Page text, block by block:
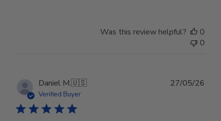
Was this review helpful?
0
0
Daniel M.🇺🇸
Verified Buyer
27/05/26